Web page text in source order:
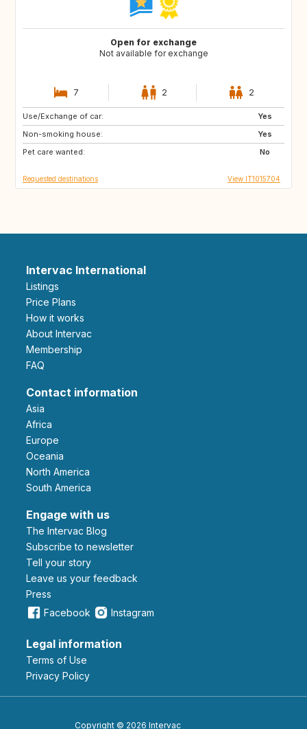
Open for exchange
Not available for exchange
7 2 2
Use/Exchange of car:
Yes
Non-smoking house:
Yes
Pet care wanted:
No
DE
ES
GB
Requested destinations View IT1015704
Intervac International
Listings
Price Plans
How it works
About Intervac
Membership
FAQ
Contact information
Asia
Africa
Europe
Oceania
North America
South America
Engage with us
The Intervac Blog
Subscribe to newsletter
Tell your story
leave us your feedback
Press
Facebook
Instagram
Legal information
Terms of Use
Privacy Policy
Copyright © 2026 Intervac